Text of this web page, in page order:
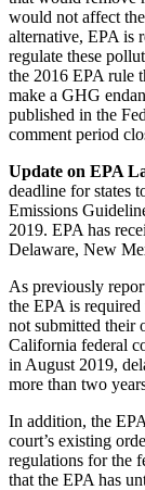
would not affect
alternative, EPA is
regulate these
the 2016 EPA rule
make a GHG
published in the
comment period
Update on EPA
deadline for states
Emissions
2019. EPA has
Delaware, New
As previously
the EPA is
not submitted their
California federal
in August 2019,
more than two
In addition, the
court’s existing
regulations for the
that the EPA has